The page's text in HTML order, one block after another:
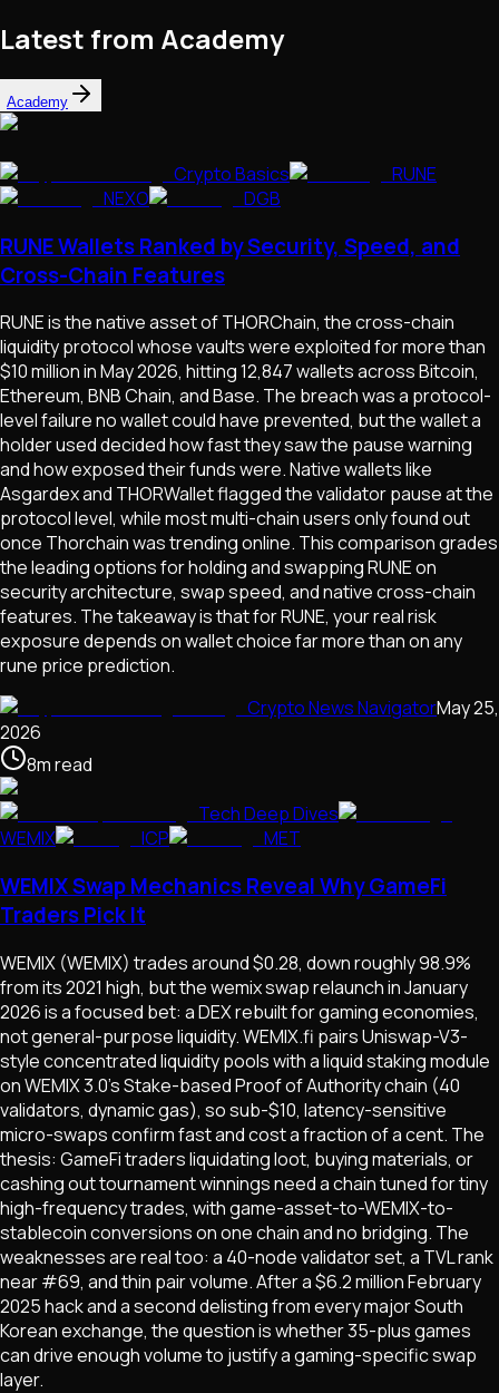
Latest from Academy
Academy
Crypto Basics
RUNE
NEXO
DGB
RUNE Wallets Ranked by Security, Speed, and
Cross-Chain Features
RUNE is the native asset of THORChain, the cross-chain
liquidity protocol whose vaults were exploited for more than
$10 million in May 2026, hitting 12,847 wallets across Bitcoin,
Ethereum, BNB Chain, and Base. The breach was a protocol-
level failure no wallet could have prevented, but the wallet a
holder used decided how fast they saw the pause warning
and how exposed their funds were. Native wallets like
Asgardex and THORWallet flagged the validator pause at the
protocol level, while most multi-chain users only found out
once Thorchain was trending online. This comparison grades
the leading options for holding and swapping RUNE on
security architecture, swap speed, and native cross-chain
features. The takeaway is that for RUNE, your real risk
exposure depends on wallet choice far more than on any
rune price prediction.
Crypto News NavigatorMay 25,
2026
8mread
Tech Deep Dives
WEMIX
ICP MET
WEMIX Swap Mechanics Reveal Why GameFi
Traders Pick It
WEMIX (WEMIX) trades around $0.28, down roughly 98.9%
from its 2021 high, but the wemix swap relaunch in January
2026 is a focused bet: a DEX rebuilt for gaming economies,
not general-purpose liquidity. WEMIX.fi pairs Uniswap-V3-
style concentrated liquidity pools with a liquid staking module
on WEMIX 3.0's Stake-based Proof of Authority chain (40
validators, dynamic gas), so sub-$10, latency-sensitive
micro-swaps confirm fast and cost a fraction of a cent. The
thesis: GameFi traders liquidating loot, buying materials, or
cashing out tournament winnings need a chain tuned for tiny
high-frequency trades, with game-asset-to-WEMIX-to-
stablecoin conversions on one chain and no bridging. The
weaknesses are real too: a 40-node validator set, a TVL rank
near #69, and thin pair volume. After a $6.2 million February
2025 hack and a second delisting from every major South
Korean exchange, the question is whether 35-plus games
can drive enough volume to justify a gaming-specific swap
layer.